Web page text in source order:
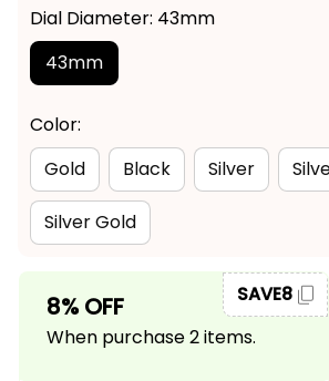
Dial Diameter: 43mm
43mm
Color:
Gold
Black Silver
Silver Gold
8% OFF
When purchase 2 items.
SAVE8